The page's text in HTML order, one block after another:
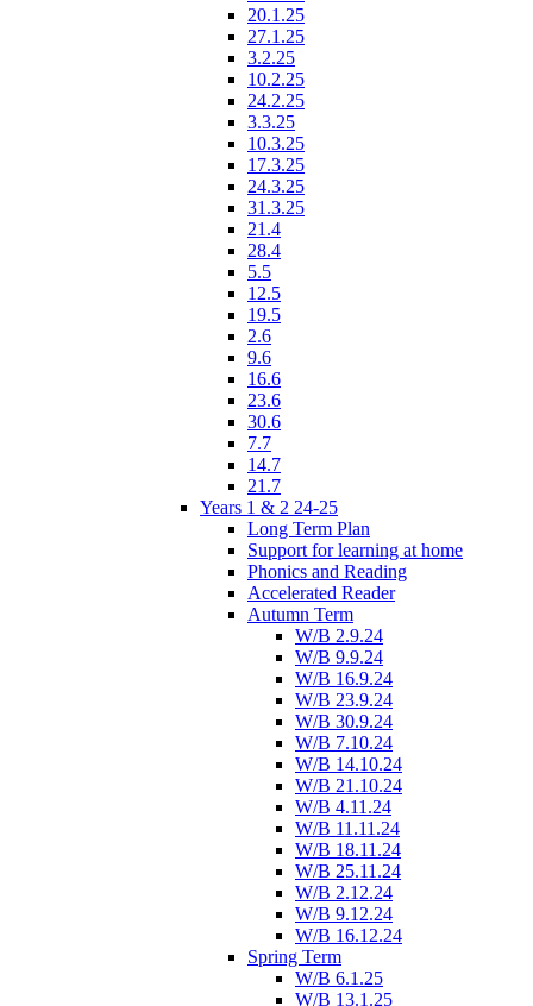
20.1.25
27.1.25
3.2.25
10.2.25
24.2.25
3.3.25
10.3.25
17.3.25
24.3.25
31.3.25
21.4
28.4
5.5
12.5
19.5
2.6
9.6
16.6
23.6
30.6
7.7
14.7
21.7
Years 1 & 2 24-25
Long Term Plan
Support for learning at home
Phonics and Reading
Accelerated Reader
Autumn Term
W/B 2.9.24
W/B 9.9.24
W/B 16.9.24
W/B 23.9.24
W/B 30.9.24
W/B 7.10.24
W/B 14.10.24
W/B 21.10.24
W/B 4.11.24
W/B 11.11.24
W/B 18.11.24
W/B 25.11.24
W/B 2.12.24
W/B 9.12.24
W/B 16.12.24
Spring Term
W/B 6.1.25
W/B 13.1.25